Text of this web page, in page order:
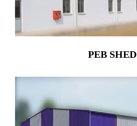
PEB SHED